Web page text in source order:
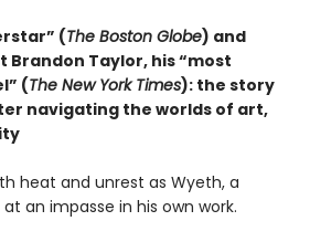
(The Boston Globe) and
Brandon Taylor, his “most
(The New York Times): the story
navigating the worlds of art,
heat and unrest as Wyeth, a
an impasse in his own work.